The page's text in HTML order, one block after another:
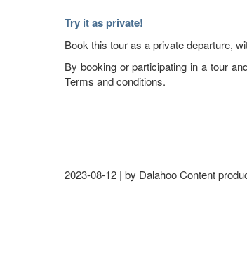
Try it as private!
Book this tour as a private departure,
By booking or participating in a tour
Terms and conditions.
2023-08-12 | by Dalahoo Content